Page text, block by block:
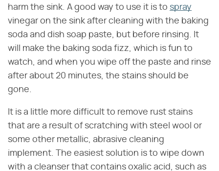
harm the sink. A good way to use it is to spray
vinegar on the sink after cleaning with the baking
soda and dish soap paste, but before rinsing. It
will make the baking soda fizz, which is fun to
watch, and when you wipe off the paste and rinse
after about 20 minutes, the stains should be
gone.
It is a little more difficult to remove rust stains
that are a result of scratching with steel wool or
some other metallic, abrasive cleaning
implement. The easiest solution is to wipe down
with a cleanser that contains oxalic acid, such as